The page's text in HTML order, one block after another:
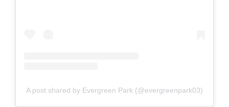
A post shared by Evergreen Park (@evergreenpark03)